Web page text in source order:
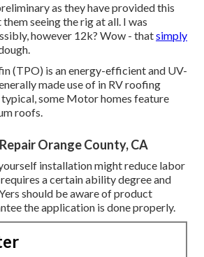
as they have provided this
seeing the rig at all. I was
however 12k? Wow - thatsimply
(TPO) is an energy-efficient and UV-
made use of in RV roofing
typical, some Motor homes feature
roofs.
Orange County, CA
installation might reduce labor
a certain ability degree and
should be aware of product
the application is done properly.